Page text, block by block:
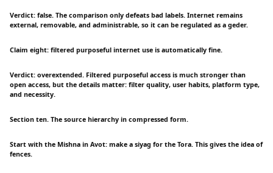
Verdict: false. The comparison only defeats bad labels. Internet remains
external, removable, and administrable, so it can be regulated as a geder.
Claim eight: filtered purposeful internet use is automatically fine.
Verdict: overextended. Filtered purposeful access is much stronger than
open access, but the details matter: filter quality, user habits, platform type,
and necessity.
Section ten. The source hierarchy in compressed form.
Start with the Mishna in Avot: make a siyag for the Tora. This gives the idea of
fences.